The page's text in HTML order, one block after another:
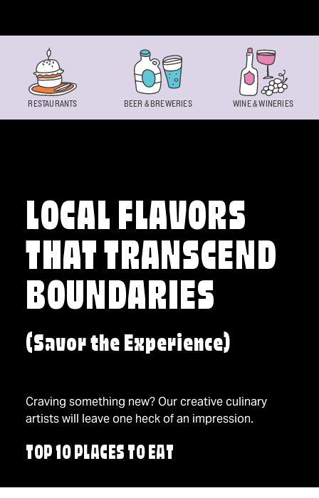
LOCAL FLAVORS
THAT TRANSCEND
BOUNDARIES
(Savor the Experience)
Craving something new? Our creative culinary
artists will leave one heck of an impression.
TOP 10 PLACES TO EAT
RESTAURANTS BEER & BREWERIES WINE & WINERIES